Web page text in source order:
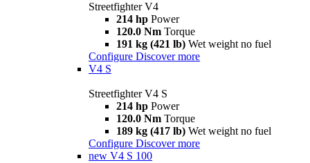
Streetfighter V4
214 hp Power
120.0 Nm Torque
191 kg (421 lb) Wet weight no fuel
Configure Discover more
V4 S
Streetfighter V4 S
214 hp Power
120.0 Nm Torque
189 kg (417 lb) Wet weight no fuel
Configure Discover more
new V4 S 100